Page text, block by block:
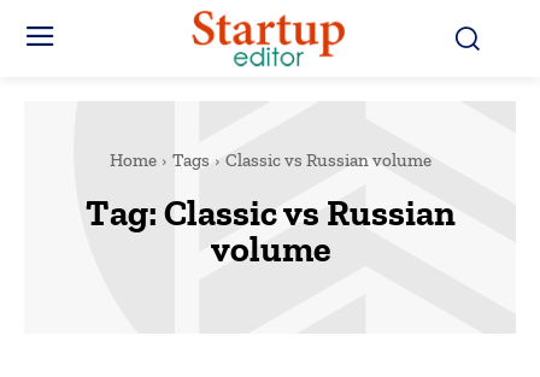
Home Tags Classic vs Russian volume
Tag:Classic vs Russian
volume